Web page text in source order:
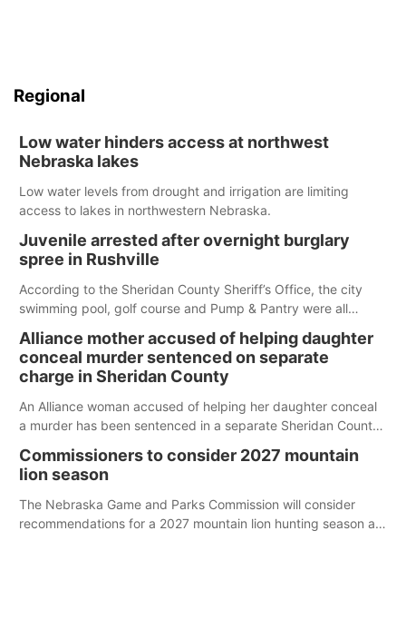
Regional
Low water hinders access at northwest
Nebraska lakes
Low water levels from drought and irrigation are limiting
access to lakes in northwestern Nebraska.
Juvenile arrested after overnight burglary
spree in Rushville
According to the Sheridan County Sheriff’s Office, the city
swimming pool, golf course and Pump & Pantry were all
Alliance mother accused of helping daughter
conceal murder sentenced on separate
charge in Sheridan County
An Alliance woman accused of helping her daughter conceal
a murder has been sentenced in a separate Sheridan County
Commissioners to consider 2027 mountain
lion season
The Nebraska Game and Parks Commission will consider
recommendations for a 2027 mountain lion hunting season at